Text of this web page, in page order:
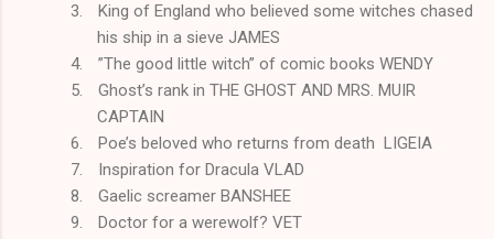
3.
King of England who believed some witches chased
his ship in a sieve JAMES
4.
”The good little witch” of comic books WENDY
5.
Ghost’s rank in THE GHOST AND MRS. MUIR
CAPTAIN
6.
Poe’s beloved who returns from death LIGEIA
7.
Inspiration for Dracula VLAD
8.
Gaelic screamer BANSHEE
9.
Doctor for a werewolf? VET